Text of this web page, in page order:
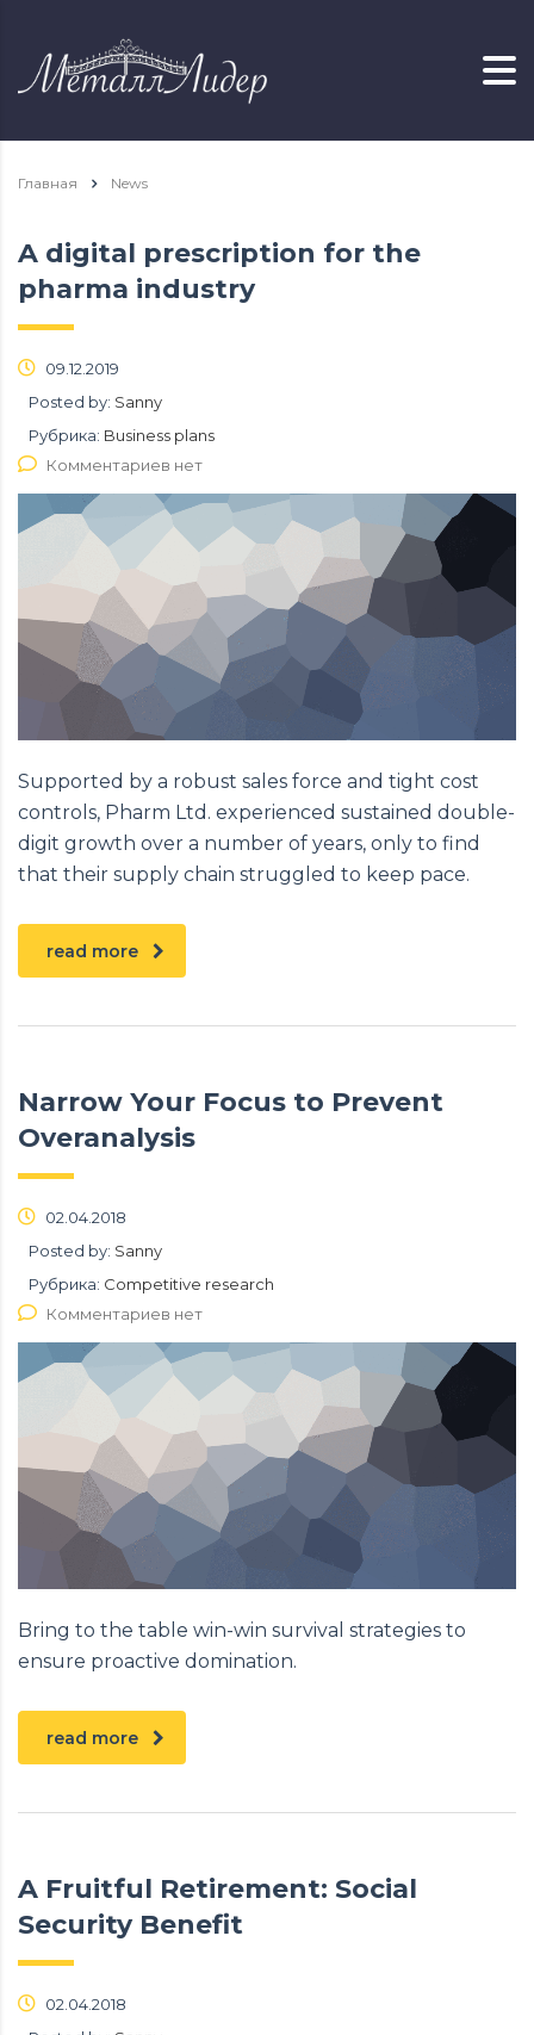
Главная News
A digital prescription for the
pharma industry
09.12.2019
Posted by: Sanny
Рубрика: Business plans
Комментариев нет
Supported by a robust sales force and tight cost
controls, Pharm Ltd. experienced sustained double-
digit growth over a number of years, only to find
that their supply chain struggled to keep pace.
read more
Narrow Your Focus to Prevent
Overanalysis
02.04.2018
Posted by: Sanny
Рубрика: Competitive research
Комментариев нет
Bring to the table win-win survival strategies to
ensure proactive domination.
read more
A Fruitful Retirement: Social
Security Benefit
02.04.2018